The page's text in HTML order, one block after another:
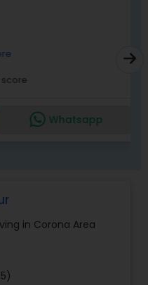
insured and can
to your
upon request.
Whatsapp
in Corona Area